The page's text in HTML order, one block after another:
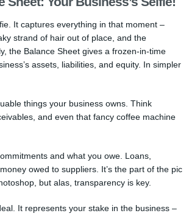
It captures everything in that moment –
strand of hair out of place, and the
the Balance Sheet gives a frozen-in-time
assets, liabilities, and equity. In simpler
things your business owns. Think
and even that fancy coffee machine
and what you owe. Loans,
owed to suppliers. It’s the part of the pic
but alas, transparency is key.
It represents your stake in the business –